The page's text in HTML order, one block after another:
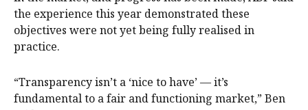
the experience this year demonstrated these
objectives were not yet being fully realised in
practice.
“Transparency isn’t a ‘nice to have’ — it’s
fundamental to a fair and functioning market,” Ben